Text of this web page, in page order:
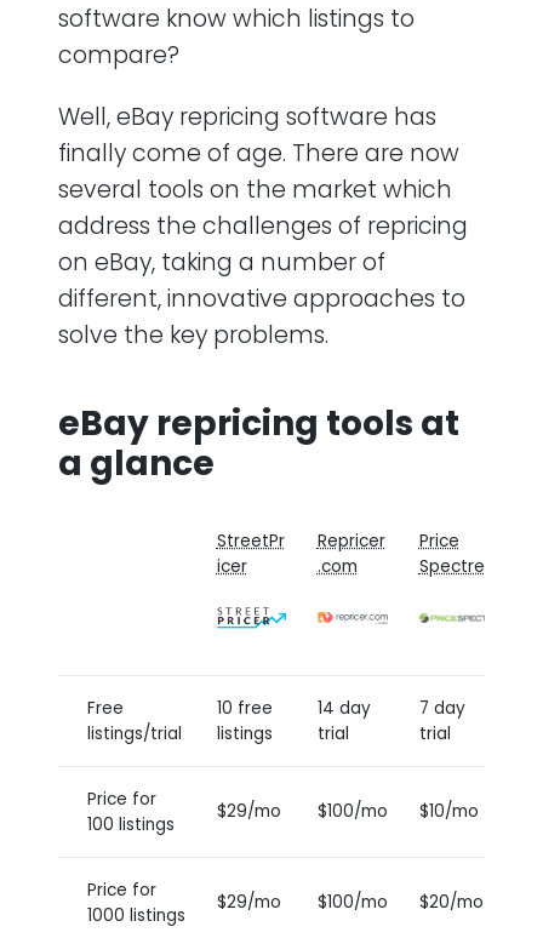
software know which listings to
compare?
Well, eBay repricing software has
finally come of age. There are now
several tools on the market which
address the challenges of repricing
on eBay, taking a number of
different, innovative approaches to
solve the key problems.
eBay repricing tools at
a glance
StreetPr
icer
Repricer
.com
Price
Spectre
Free
listings/trial
10 free
listings
14 day
trial
7 day
trial
Price for
100 listings
$29/mo $100/mo $10/mo
Price for
1000 listings
$29/mo $100/mo $20/mo